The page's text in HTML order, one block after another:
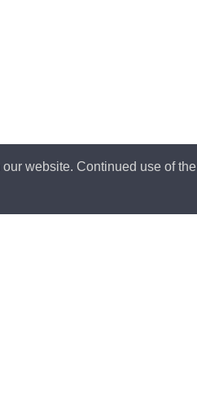
website. Continued use of the